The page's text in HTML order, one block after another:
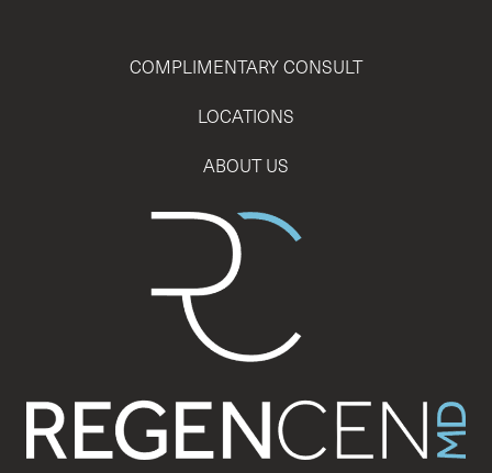
COMPLIMENTARY CONSULT
LOCATIONS
ABOUT US